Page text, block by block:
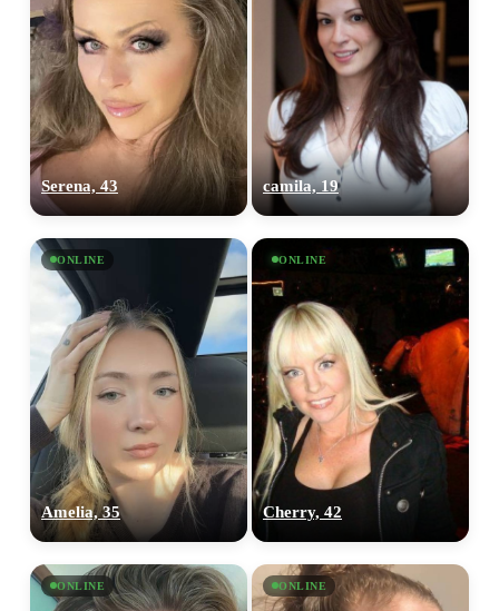
Serena, 43 camila, 19
ONLINE
Amelia, 35
ONLINE
Cherry, 42
ONLINE ONLINE